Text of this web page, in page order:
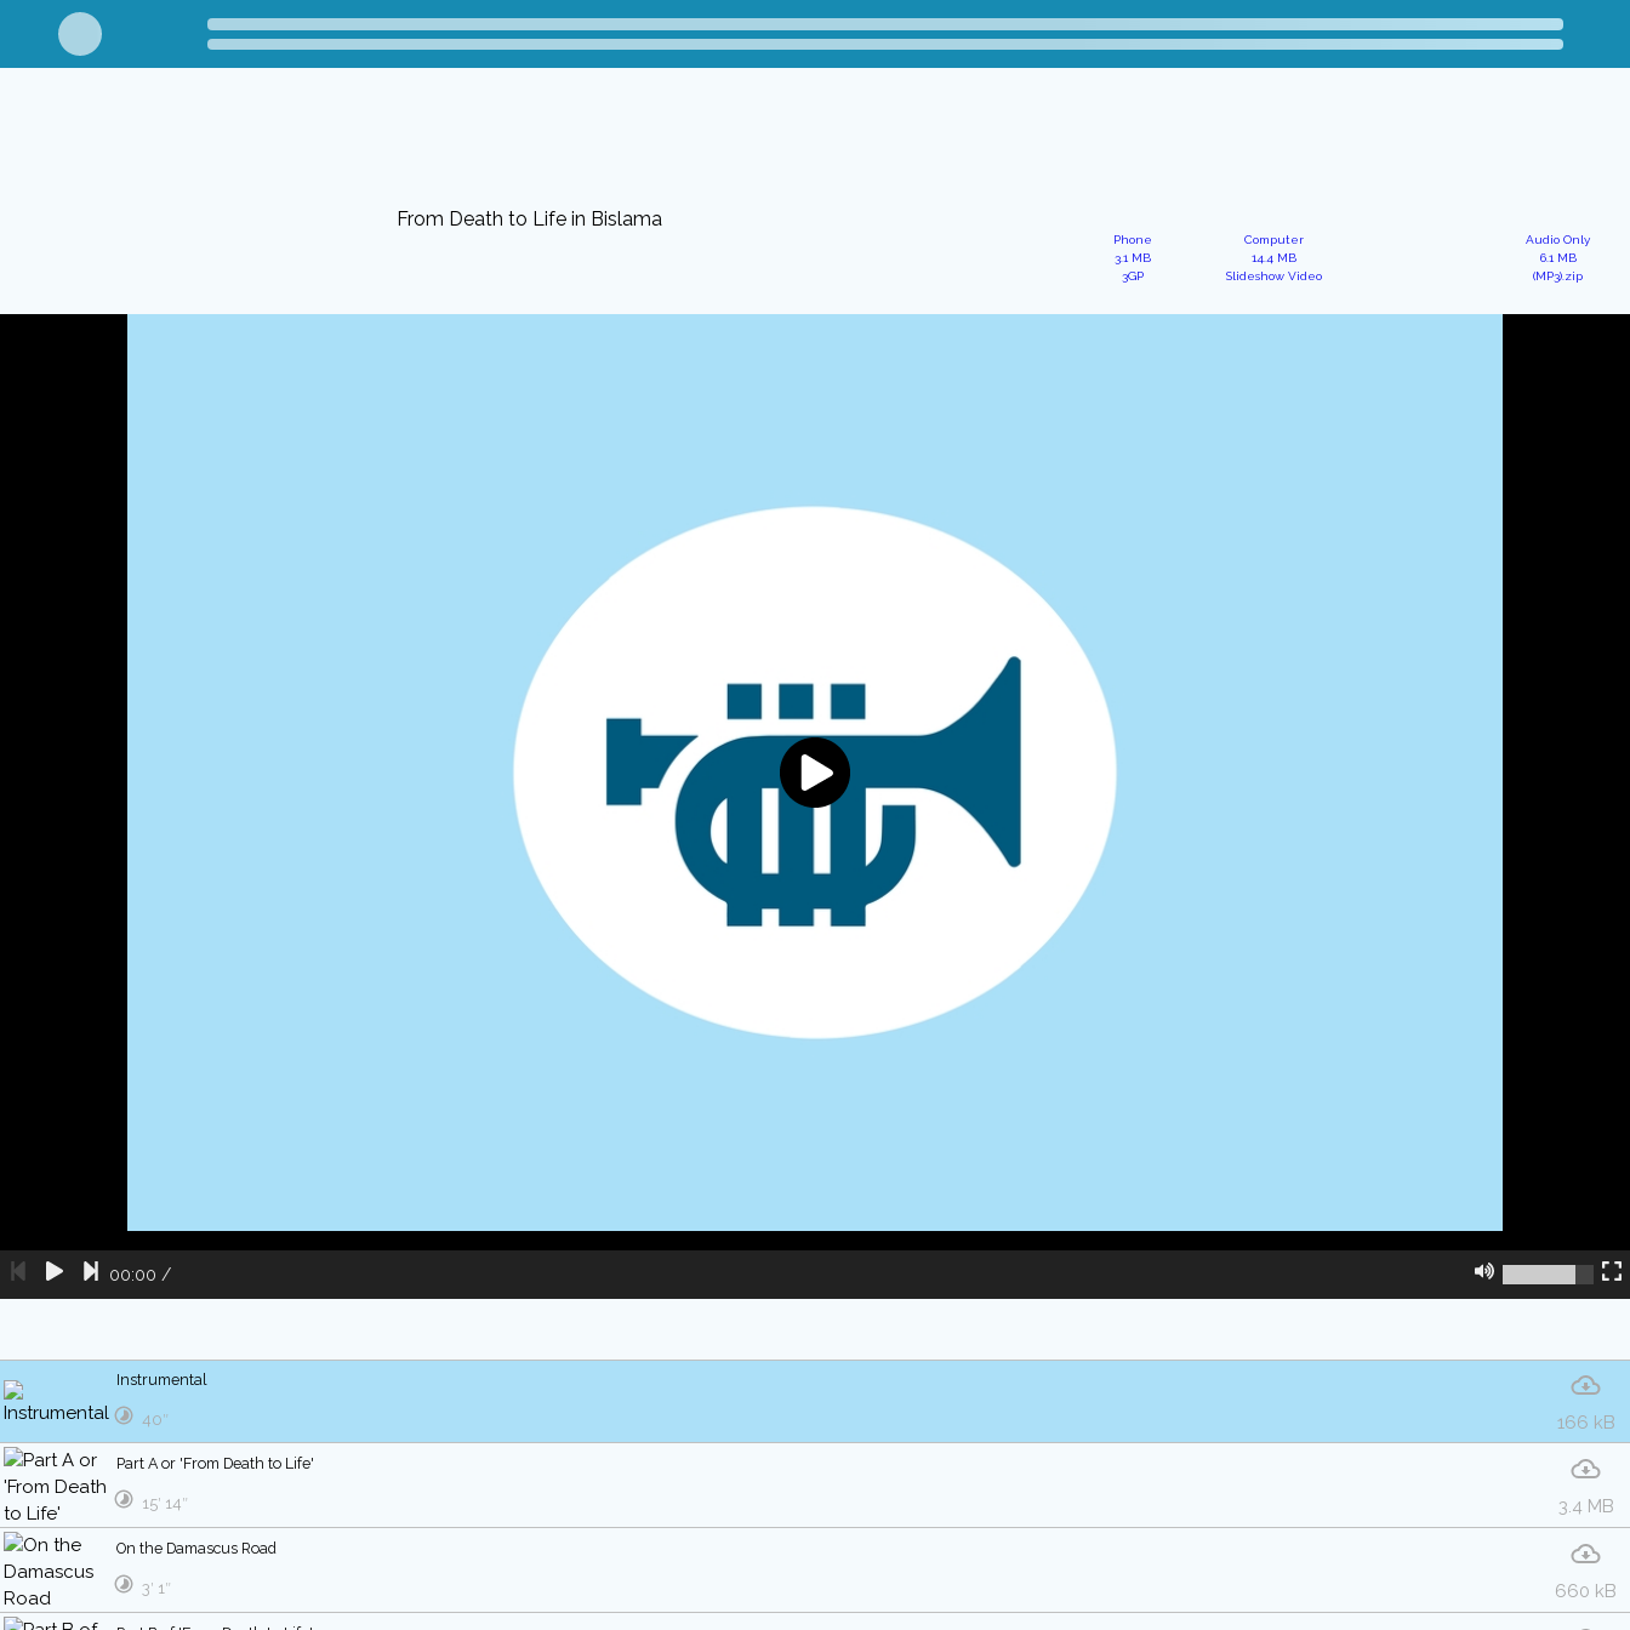
From Death to Life in Bislama
Phone
3.1 MB
3GP
Computer
14.4 MB
Slideshow Video
Audio Only
6.1 MB
(MP3).zip
00:00 /
Instrumental
166 kB
40″
Part A or 'From Death to Life'
3.4 MB
15′ 14″
On the Damascus Road
660 kB
3′ 1″